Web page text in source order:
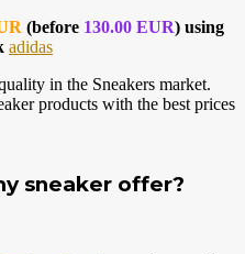
(before 130.00 EUR) using
adidas
in the Sneakers market.
products with the best prices
sneaker offer?